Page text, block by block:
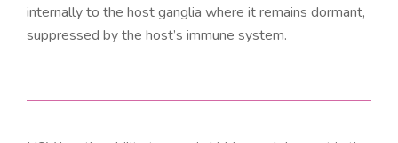
internally to the host ganglia where it remains dormant,
suppressed by the host’s immune system.